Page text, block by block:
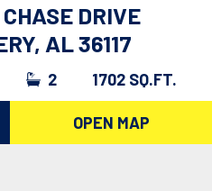
DRIVE
AL 36117
2 1702 SQ.FT.
OPEN MAP